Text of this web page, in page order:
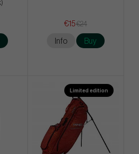
€15€24
Info Buy
Limited edition